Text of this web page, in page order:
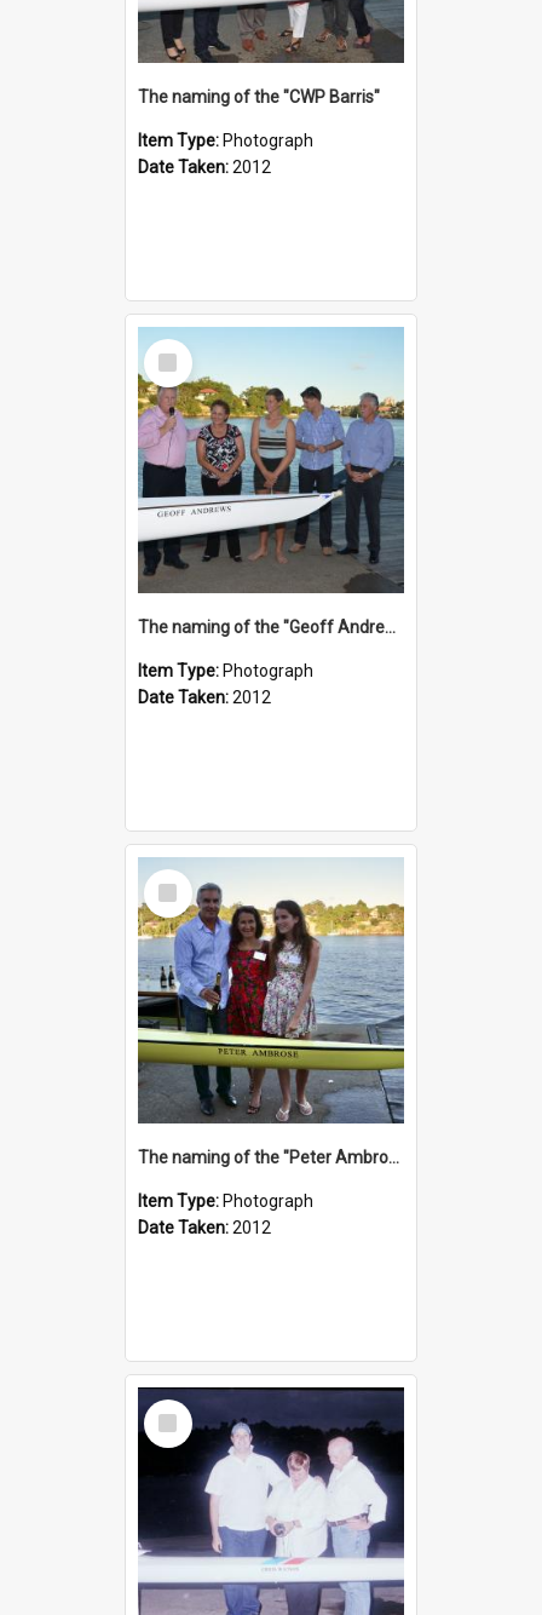
The naming of the "CWP Barris"
Item Type: Photograph
Date Taken:2012
Select
Item
The naming of the "Geoff Andrews"
Item Type: Photograph
Date Taken:2012
Select
Item
The naming of the "Peter Ambrose"
Item Type: Photograph
Date Taken:2012
Select
Item